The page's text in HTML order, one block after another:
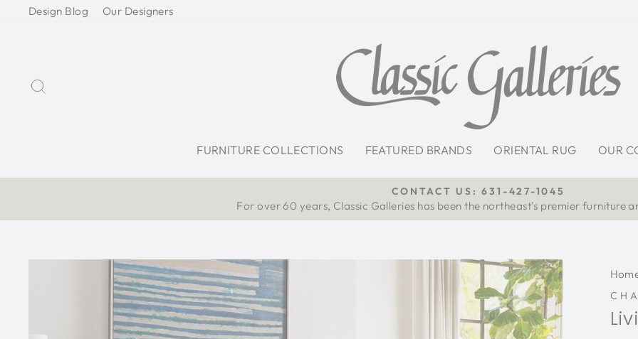
Design Blog Our Designers
FURNITURE COLLECTIONS FEATURED BRANDS ORIENTAL RUG OUR
Pause
CONTACT US: 631-427-1045
For over 60 years, Classic Galleries has been the northeast’s premier furniture